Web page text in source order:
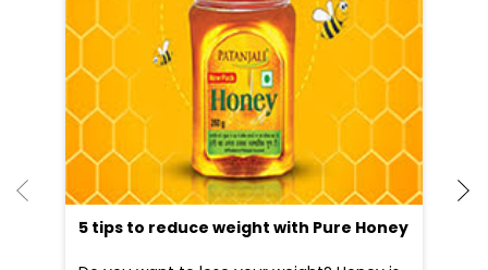
5 tips to reduce weight with Pure Honey